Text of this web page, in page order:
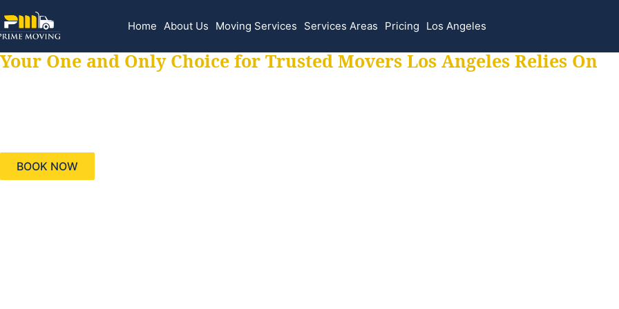
Home About Us Moving Services Services Areas Pricing Los Angeles
Your One and Only Choice for Trusted Movers Los Angeles Relies On
BOOK NOW